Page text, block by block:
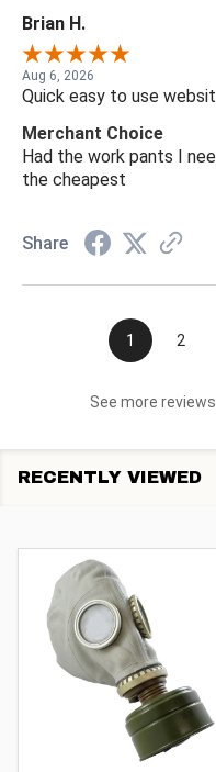
Brian H.
Aug 6, 2026
Quick easy to use
Merchant Choice
Had the work pants I
the cheapest
Share
1 2
See more
RECENTLY VIEWED